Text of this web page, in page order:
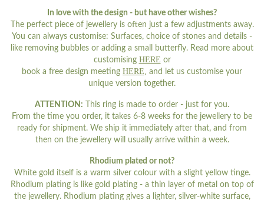
In love with the design - but have other wishes?
The perfect piece of jewellery is often just a few adjustments away.
You can always customise: Surfaces, choice of stones and details -
like removing bubbles or adding a small butterfly. Read more about
customising HERE or
book a free design meeting HERE, and let us customise your
unique version together.
ATTENTION: This ring is made to order - just for you.
From the time you order, it takes 6-8 weeks for the jewellery to be
ready for shipment. We ship it immediately after that, and from
then on the jewellery will usually arrive within a week.
Rhodium plated or not?
White gold itself is a warm silver colour with a slight yellow tinge.
Rhodium plating is like gold plating - a thin layer of metal on top of
the jewellery. Rhodium plating gives a lighter, silver-white surface,